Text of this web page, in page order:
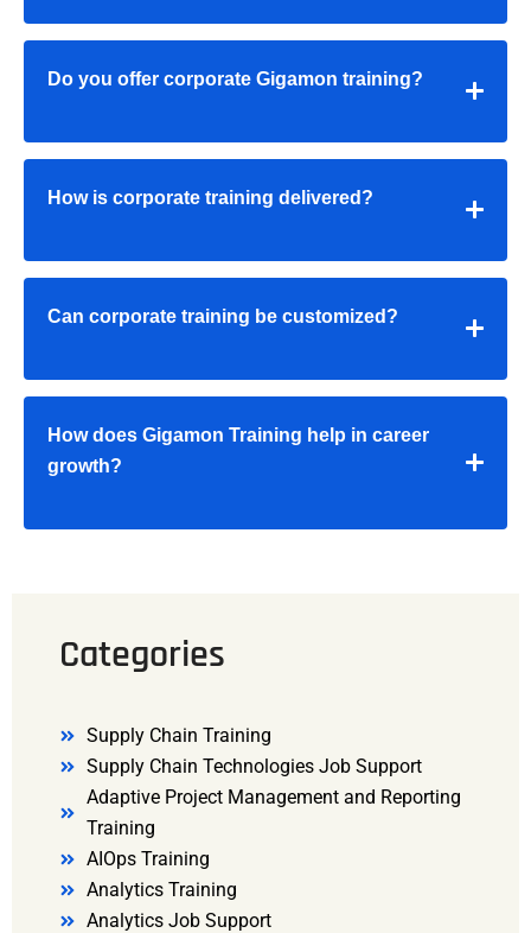
Do you offer corporate Gigamon training?
How is corporate training delivered?
Can corporate training be customized?
How does Gigamon Training help in career
growth?
Categories
Supply Chain Training
Supply Chain Technologies Job Support
Adaptive Project Management and Reporting
Training
AIOps Training
Analytics Training
Analytics Job Support